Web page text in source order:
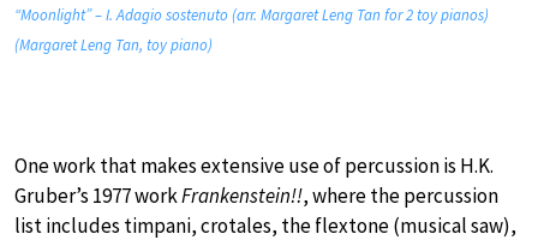
“Moonlight” – I. Adagio sostenuto (arr. Margaret Leng Tan for 2 toy pianos)
(Margaret Leng Tan, toy piano)
One work that makes extensive use of percussion is H.K.
Gruber’s 1977 workFrankenstein!!, where the percussion
list includes timpani, crotales, the flextone (musical saw),